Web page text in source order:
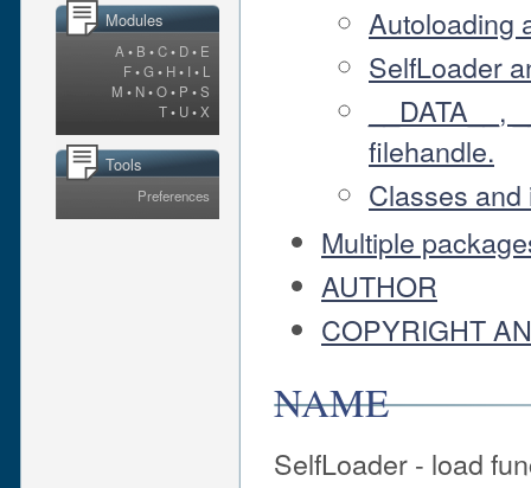
Modules
A • B •C• D• E
F•G • H• I • L
M • N•O• P •S
T• U•X
Tools
Preferences
Autoloading
SelfLoader
filehandle.
Classes
Multiple
AUTHOR
COPYRIGHT
NAME
SelfLoader - load